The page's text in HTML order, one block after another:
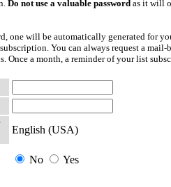
Do not use a valuable password as it will
one will be automatically generated for
You can always request a mail-
Once a month, a reminder of your list
English (USA)
No Yes